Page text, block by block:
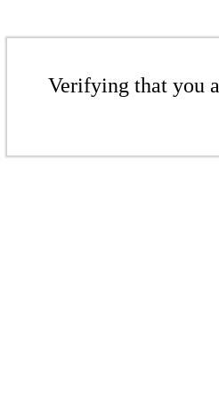
Verifying that you